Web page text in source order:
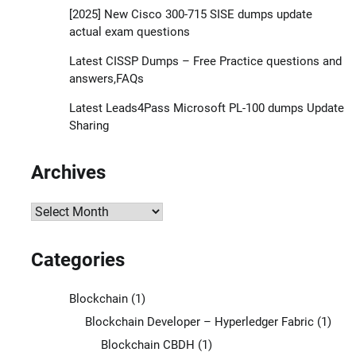
[2025] New Cisco 300-715 SISE dumps update
actual exam questions
Latest CISSP Dumps – Free Practice questions and
answers,FAQs
Latest Leads4Pass Microsoft PL-100 dumps Update
Sharing
Archives
Archives
Categories
Blockchain(1)
Blockchain Developer – Hyperledger Fabric(1)
Blockchain CBDH (1)